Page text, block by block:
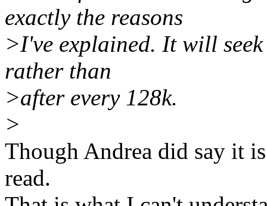
exactly the reasons
>I've explained. It will
rather than
>after every 128k.
>
Though Andrea did say it
read.